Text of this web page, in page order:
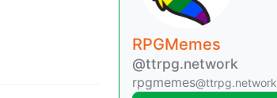
RPGMemes
@ttrpg.network
rpgmemes@ttrpg.network